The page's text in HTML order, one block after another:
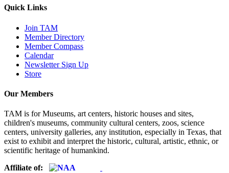
Quick Links
Join TAM
Member Directory
Member Compass
Calendar
Newsletter Sign Up
Store
Our Members
TAM is for Museums, art centers, historic houses and sites,
children's museums, community cultural centers, zoos, science
centers, university galleries, any institution, especially in Texas, that
exist to exhibit and interpret the historic, cultural, artistic, ethnic, or
scientific heritage of humankind.
Affiliate of: